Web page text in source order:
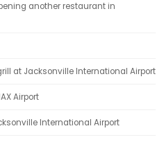
another restaurant in
at Jacksonville International Airport
Airport
International Airport